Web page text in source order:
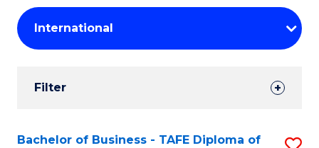
keyword
Student
Results
Filter
Search
Bachelor of Business - TAFE Diploma of